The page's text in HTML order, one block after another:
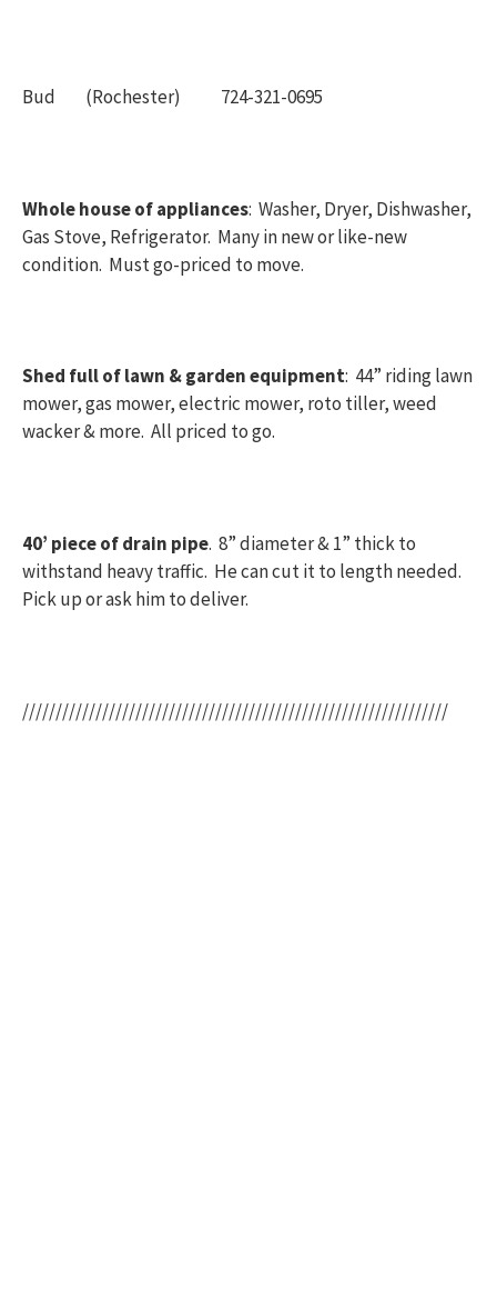
Bud (Rochester) 724-321-0695
Whole house of appliances: Washer, Dryer, Dishwasher,
Gas Stove, Refrigerator. Many in new or like-new
condition. Must go-priced to move.
Shed full of lawn & garden equipment: 44” riding lawn
mower, gas mower, electric mower, roto tiller, weed
wacker & more. All priced to go.
40’ piece of drain pipe. 8” diameter & 1” thick to
withstand heavy traffic. He can cut it to length needed.
Pick up or ask him to deliver.
////////////////////////////////////////////////////////////////